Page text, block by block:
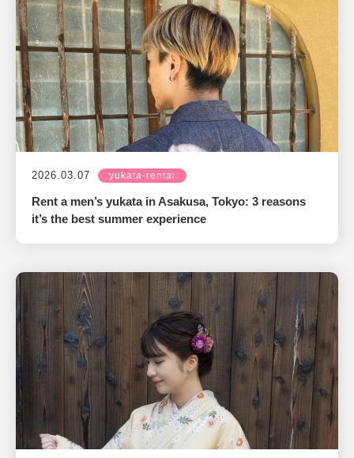
2026.03.07 yukata-rental
Rent a men’s yukata in Asakusa, Tokyo: 3 reasons
it’s the best summer experience